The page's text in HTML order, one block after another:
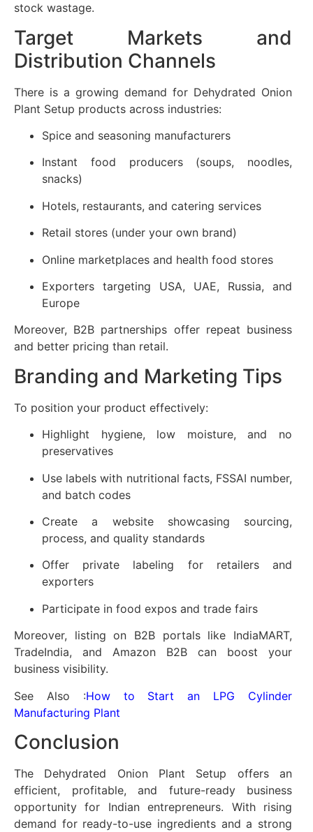
stock wastage.
Target Markets and
Distribution Channels
There is a growing demand for Dehydrated Onion
Plant Setup products across industries:
Spice and seasoning manufacturers
Instant food producers (soups, noodles,
snacks)
Hotels, restaurants, and catering services
Retail stores (under your own brand)
Online marketplaces and health food stores
Exporters targeting USA, UAE, Russia, and
Europe
Moreover, B2B partnerships offer repeat business
and better pricing than retail.
Branding and Marketing Tips
To position your product effectively:
Highlight hygiene, low moisture, and no
preservatives
Use labels with nutritional facts, FSSAI number,
and batch codes
Create a website showcasing sourcing,
process, and quality standards
Offer private labeling for retailers and
exporters
Participate in food expos and trade fairs
Moreover, listing on B2B portals like IndiaMART,
TradeIndia, and Amazon B2B can boost your
business visibility.
See Also :How to Start an LPG Cylinder
Manufacturing Plant
Conclusion
The Dehydrated Onion Plant Setup offers an
efficient, profitable, and future-ready business
opportunity for Indian entrepreneurs. With rising
demand for ready-to-use ingredients and a strong